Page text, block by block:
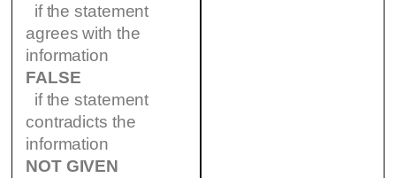
if the statement
agrees with the
information
FALSE
if the statement
contradicts the
information
NOT GIVEN